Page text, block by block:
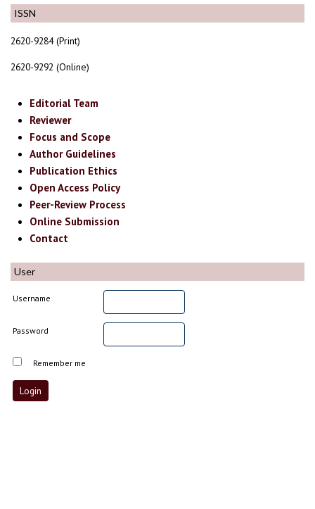
ISSN
2620-9284 (Print)
2620-9292 (Online)
Editorial Team
Reviewer
Focus and Scope
Author Guidelines
Publication Ethics
Open Access Policy
Peer-Review Process
Online Submission
Contact
User
Username
Password
Remember me